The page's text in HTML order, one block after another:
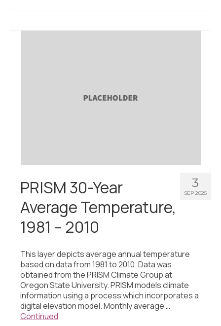
3
SEP 2025
PRISM 30-Year
Average Temperature,
1981 – 2010
This layer depicts average annual temperature
based on data from 1981 to 2010. Data was
obtained from the PRISM Climate Group at
Oregon State University. PRISM models climate
information using a process which incorporates a
digital elevation model. Monthly average …
Continued